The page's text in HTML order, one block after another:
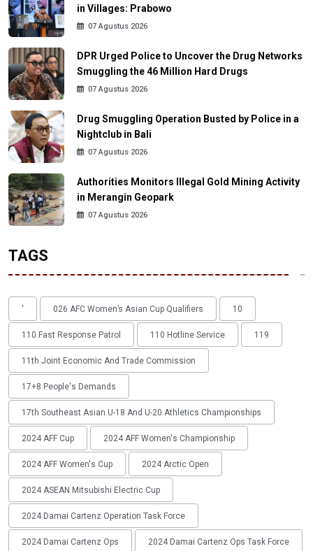
in Villages: Prabowo
07 Agustus 2026
DPR Urged Police to Uncover the Drug Networks
Smuggling the 46 Million Hard Drugs
07 Agustus 2026
Drug Smuggling Operation Busted by Police in a
Nightclub in Bali
07 Agustus 2026
Authorities Monitors Illegal Gold Mining Activity
in Merangin Geopark
07 Agustus 2026
TAGS
' 026 AFC Women’s Asian Cup Qualifiers 10
110 Fast Response Patrol 110 Hotline Service 119
11th Joint Economic And Trade Commission
17+8 People's Demands
17th Southeast Asian U-18 And U-20 Athletics Championships
2024 AFF Cup 2024 AFF Women's Championship
2024 AFF Women's Cup 2024 Arctic Open
2024 ASEAN Mitsubishi Electric Cup
2024 Damai Cartenz Operation Task Force
2024 Damai Cartenz Ops 2024 Damai Cartenz Ops Task Force